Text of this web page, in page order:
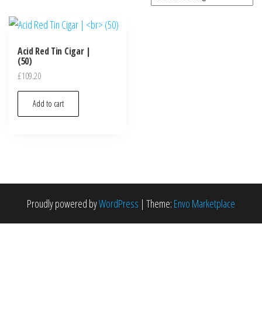
Acid Red Tin Cigar |
(50)
£109.20
Add to cart
Proudly powered byWordPress | Theme: Envo Marketplace